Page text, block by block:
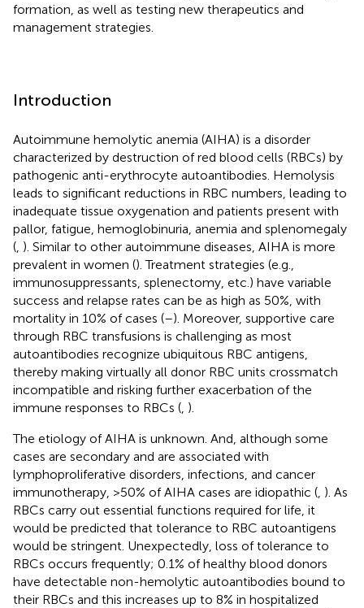
formation, as well as testing new therapeutics and
management strategies.
Introduction
Autoimmune hemolytic anemia (AIHA) is a disorder
characterized by destruction of red blood cells (RBCs) by
pathogenic anti-erythrocyte autoantibodies. Hemolysis
leads to significant reductions in RBC numbers, leading to
inadequate tissue oxygenation and patients present with
pallor, fatigue, hemoglobinuria, anemia and splenomegaly
( ). Similar to other autoimmune diseases, AIHA is more
prevalent in women (). Treatment strategies (e.g.,
immunosuppressants, splenectomy, etc.) have variable
success and relapse rates can be as high as 50%, with
mortality in 10% of cases (–). Moreover, supportive care
through RBC transfusions is challenging as most
autoantibodies recognize ubiquitous RBC antigens,
thereby making virtually all donor RBC units crossmatch
incompatible and risking further exacerbation of the
immune responses to RBCs ( ).
The etiology of AIHA is unknown. And, although some
cases are secondary and are associated with
lymphoproliferative disorders, infections, and cancer
immunotherapy, >50% of AIHA cases are idiopathic ( ). As
RBCs carry out essential functions required for life, it
would be predicted that tolerance to RBC autoantigens
would be stringent. Unexpectedly, loss of tolerance to
RBCs occurs frequently; 0.1% of healthy blood donors
have detectable non-hemolytic autoantibodies bound to
their RBCs and this increases up to 8% in hospitalized